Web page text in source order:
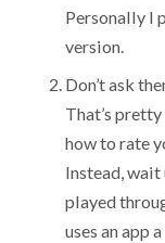
Personally I
version.
Don’t ask
That’s
how to rate
Instead,
played
uses an app